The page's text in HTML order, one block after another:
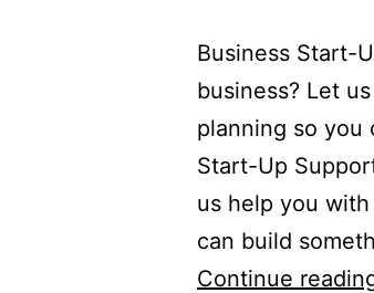
Business Start-
business? Let
planning so you
Start-Up
us help you
can build
Continue